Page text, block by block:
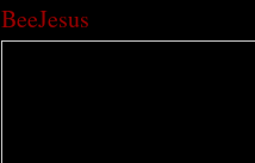
BeeJesus